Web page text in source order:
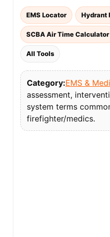
EMS Locator Hydrant
SCBA Air Time Calculator
All Tools
Category:EMS &
assessment,
system terms
firefighter/medics.